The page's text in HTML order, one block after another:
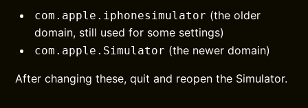
com.apple.iphonesimulator (the older
domain, still used for some settings)
com.apple.Simulator (the newer domain)
After changing these, quit and reopen the Simulator.